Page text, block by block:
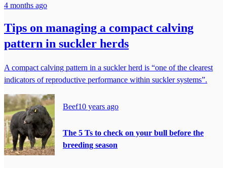
4 months ago
Tips on managing a compact calving
pattern in suckler herds
A compact calving pattern in a suckler herd is “one of the clearest
indicators of reproductive performance within suckler systems”.
Beef10 years ago
The 5 Ts to check on your bull before the
breeding season